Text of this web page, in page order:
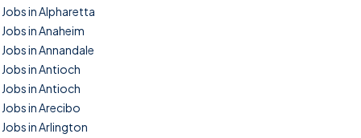
Jobs in Alpharetta
Jobs in Anaheim
Jobs in Annandale
Jobs in Antioch
Jobs in Antioch
Jobs in Arecibo
Jobs in Arlington